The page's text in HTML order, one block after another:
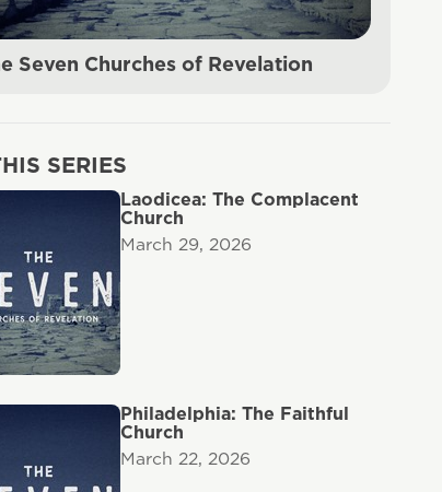
Seven Churches of Revelation
SERIES
Laodicea: The Complacent
Church
March 29, 2026
Philadelphia: The Faithful
Church
March 22, 2026